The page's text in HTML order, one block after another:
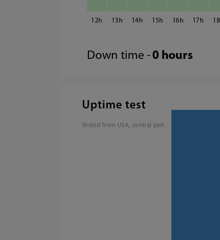
12 13 14 15 16 17 18
Down time - 0 hours
Uptime test
Tested from USA, central part